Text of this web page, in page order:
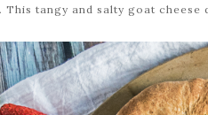
This tangy and salty goat cheese